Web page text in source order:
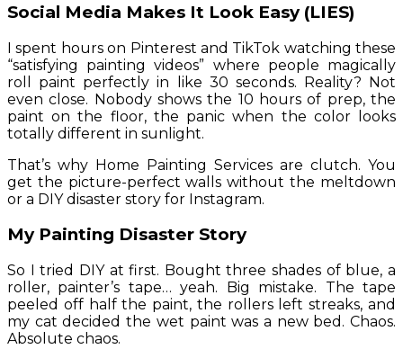
Social Media Makes It Look Easy (LIES)
I spent hours on Pinterest and TikTok watching these
“satisfying painting videos” where people magically
roll paint perfectly in like 30 seconds. Reality? Not
even close. Nobody shows the 10 hours of prep, the
paint on the floor, the panic when the color looks
totally different in sunlight.
That’s why Home Painting Services are clutch. You
get the picture-perfect walls without the meltdown
or a DIY disaster story for Instagram.
My Painting Disaster Story
So I tried DIY at first. Bought three shades of blue, a
roller, painter’s tape… yeah. Big mistake. The tape
peeled off half the paint, the rollers left streaks, and
my cat decided the wet paint was a new bed. Chaos.
Absolute chaos.